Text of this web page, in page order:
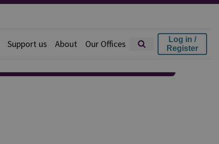
Support us About Our Offices
Log in /
Register